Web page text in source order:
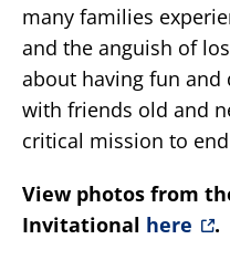
many families
and the anguish of
about having fun
with friends old and
critical mission to
View photos from
Invitational here
.